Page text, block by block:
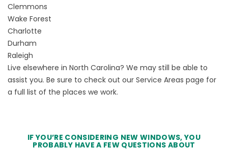
Clemmons
Wake Forest
Charlotte
Durham
Raleigh
Live elsewhere in North Carolina? We may still be able to
assist you. Be sure to check out our Service Areas page for
a full list of the places we work.
IF YOU’RE CONSIDERING NEW WINDOWS, YOU
PROBABLY HAVE A FEW QUESTIONS ABOUT